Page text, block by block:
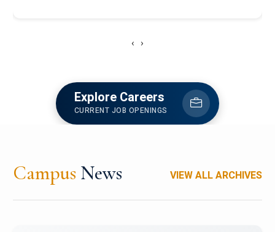
‹ ›
Explore Careers
CURRENT JOB OPENINGS
Campus News VIEW ALL ARCHIVES